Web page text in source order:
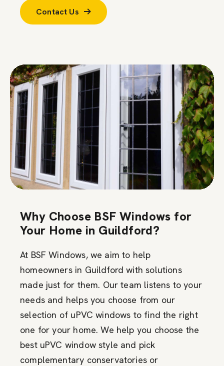
Contact Us
Why Choose BSF Windows for
Your Home in Guildford?
At BSF Windows, we aim to help
homeowners in Guildford with solutions
made just for them. Our team listens to your
needs and helps you choose from our
selection of uPVC windows to find the right
one for your home. We help you choose the
best uPVC window style and pick
complementary conservatories or